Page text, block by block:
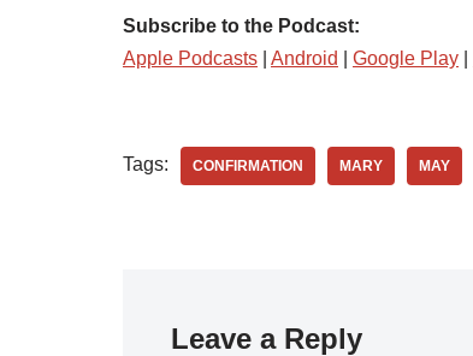
Subscribe to the Podcast:
Apple Podcasts
Android Google Play
Tags: CONFIRMATION MARY MAY
Leave a Reply